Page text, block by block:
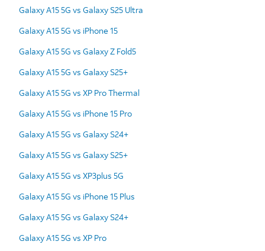
Galaxy A15 5G vs Galaxy S25 Ultra
Galaxy A15 5G vs iPhone 15
Galaxy A15 5G vs Galaxy Z Fold5
Galaxy A15 5G vs Galaxy S25+
Galaxy A15 5G vs XP Pro Thermal
Galaxy A15 5G vs iPhone 15 Pro
Galaxy A15 5G vs Galaxy S24+
Galaxy A15 5G vs Galaxy S25+
Galaxy A15 5G vs XP3plus 5G
Galaxy A15 5G vs iPhone 15 Plus
Galaxy A15 5G vs Galaxy S24+
Galaxy A15 5G vs XP Pro